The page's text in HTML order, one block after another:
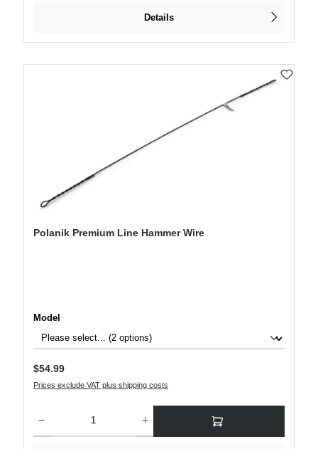
Details
Polanik Premium Line Hammer Wire
Select
Model
Regular price:
$54.99
Prices exclude VAT plus shipping costs